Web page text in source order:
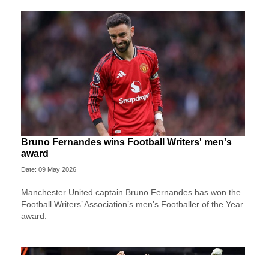
Bruno Fernandes wins Football Writers' men's
award
Date: 09 May 2026
Manchester United captain Bruno Fernandes has won the
Football Writers’ Association’s men’s Footballer of the Year
award.